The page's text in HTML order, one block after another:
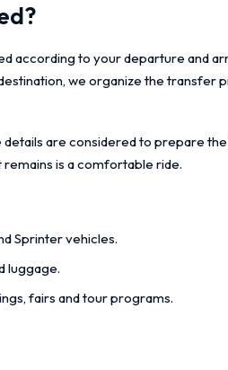
according to your departure and
we organize the transfer
are considered to prepare
is a comfortable ride.
Sprinter vehicles.
luggage.
fairs and tour programs.